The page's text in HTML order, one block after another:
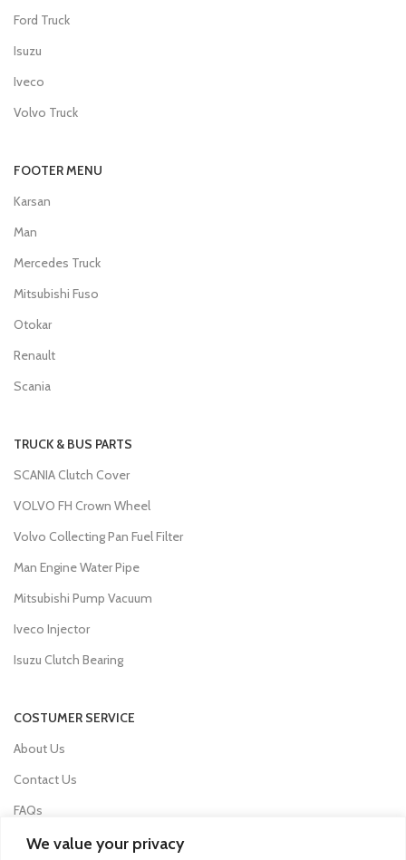
We value your privacy
Ford Truck
Isuzu
Iveco
Volvo Truck
FOOTER MENU
Karsan
Man
Mercedes Truck
Mitsubishi Fuso
Otokar
Renault
Scania
TRUCK & BUS PARTS
SCANIA Clutch Cover
VOLVO FH Crown Wheel
Volvo Collecting Pan Fuel Filter
Man Engine Water Pipe
Mitsubishi Pump Vacuum
Iveco Injector
Isuzu Clutch Bearing
COSTUMER SERVICE
About Us
Contact Us
FAQs
Privacy Policy